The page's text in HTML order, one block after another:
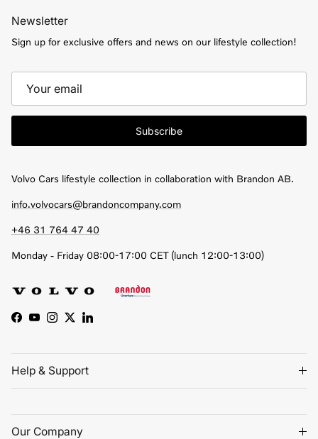
Newsletter
Sign up for exclusive offers and news on our lifestyle collection!
Subscribe
Volvo Cars lifestyle collection in collaboration with Brandon AB.
info.volvocars@brandoncompany.com
+46 31 764 47 40
Monday - Friday 08:00-17:00 CET (lunch 12:00-13:00)
Facebook
YouTubeInstagram
TwitterLinkedIn
Help & Support
Our Company